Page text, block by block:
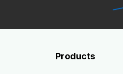
Products